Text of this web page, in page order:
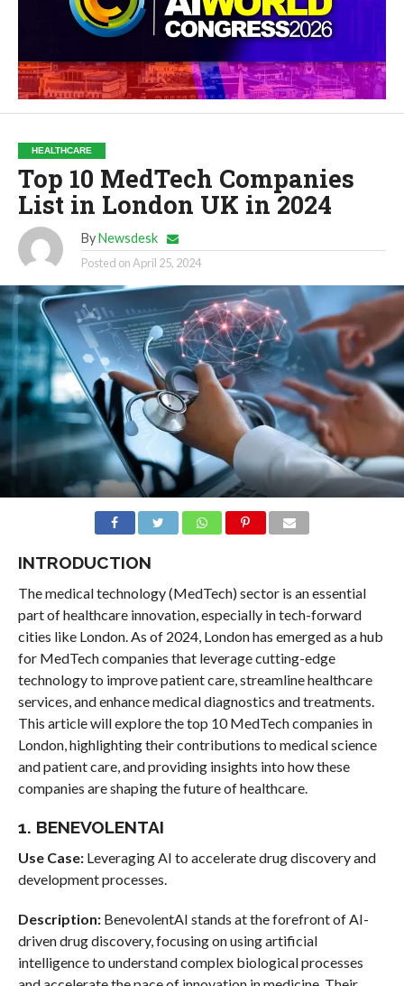
HEALTHCARE
Top 10 MedTech Companies
List in London UK in 2024
By Newsdesk
Posted onApril 25, 2024
INTRODUCTION
The medical technology (MedTech) sector is an essential
part of healthcare innovation, especially in tech-forward
cities like London. As of 2024, London has emerged as a hub
for MedTech companies that leverage cutting-edge
technology to improve patient care, streamline healthcare
services, and enhance medical diagnostics and treatments.
This article will explore the top 10 MedTech companies in
London, highlighting their contributions to medical science
and patient care, and providing insights into how these
companies are shaping the future of healthcare.
1. BENEVOLENTAI
Use Case:Leveraging AI to accelerate drug discovery and
development processes.
Description:BenevolentAI stands at the forefront of AI-
driven drug discovery, focusing on using artificial
intelligence to understand complex biological processes